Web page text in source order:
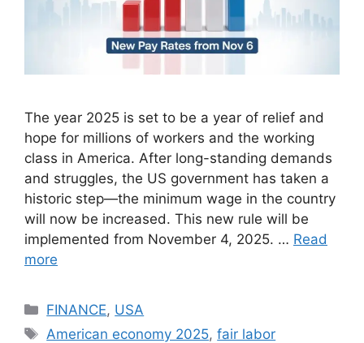
The year 2025 is set to be a year of relief and
hope for millions of workers and the working
class in America. After long-standing demands
and struggles, the US government has taken a
historic step—the minimum wage in the country
will now be increased. This new rule will be
implemented from November 4, 2025. … Read
more
Categories
FINANCE, USA
Tags
American economy 2025,fair labor